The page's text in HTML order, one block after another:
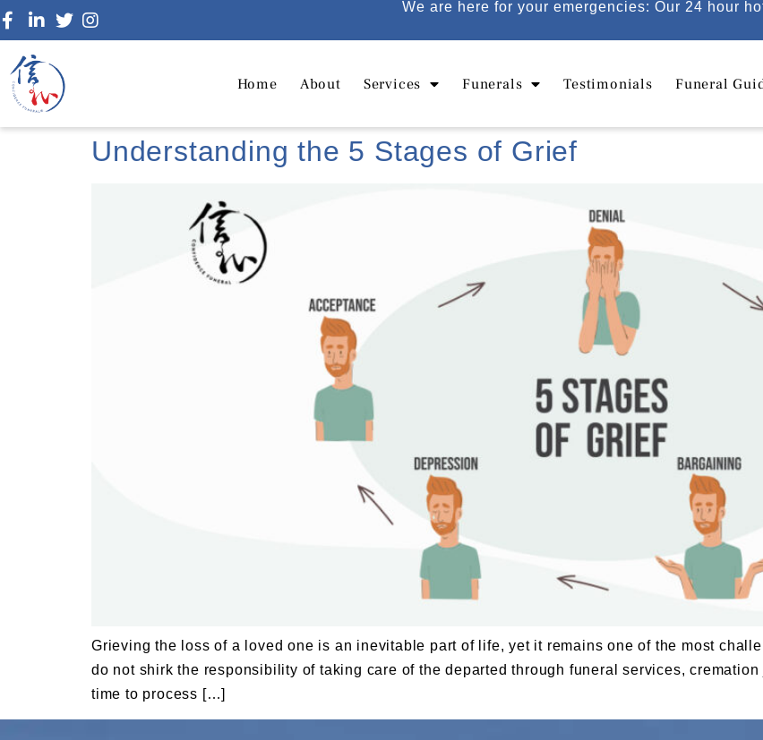
We are here for your emergencies: Our 24 hour
Home About Services Funerals Testimonials Funeral
Understanding the 5 Stages of Grief
Grieving the loss of a loved one is an inevitable part of life, yet it remains one of the most
do not shirk the responsibility of taking care of the departed through funeral services,
time to process […]